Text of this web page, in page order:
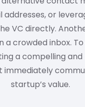
addresses, or
VC directly.
a crowded inbox.
a compelling and
immediately
startup’s value.